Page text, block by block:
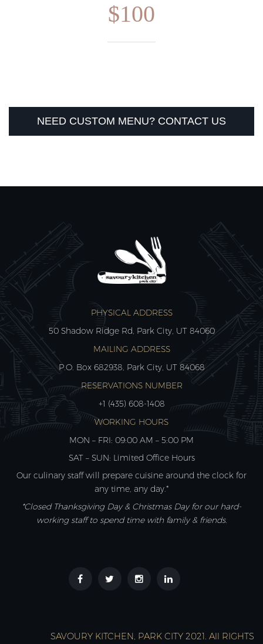
$100
NEED CUSTOM MENU? CONTACT US
PHYSICAL ADDRESS
50 Shadow Ridge Rd, Park City, UT 84060
MAILING ADDRESS
P.O. Box 682938, Park City, UT 84068
RESERVATIONS NUMBER
+1 (435) 608-1408
WORKING HOURS
MON – FRI: 09:00 AM – 5:00 PM
SAT – SUN: Limited Office Hours
Our culinary staff will prepare cuisine around the clock for
any time, any day.*
*Closed Thanksgiving Day & Christmas Day for our hard-
working staff to spend time with family & friends.
SAVOURY KITCHEN, PARK CITY 2021. All RIGHTS